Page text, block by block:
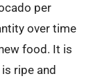
per
over time
food. It is
ripe and